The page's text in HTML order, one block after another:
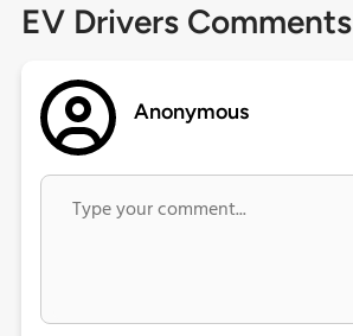
EV Drivers Comments
Anonymous